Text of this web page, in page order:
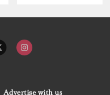
Advertise with us